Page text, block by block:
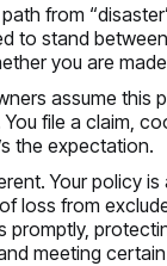
from
to stand
you are
assume this
file a claim,
the expectation.
Your policy
loss from
promptly,
meeting